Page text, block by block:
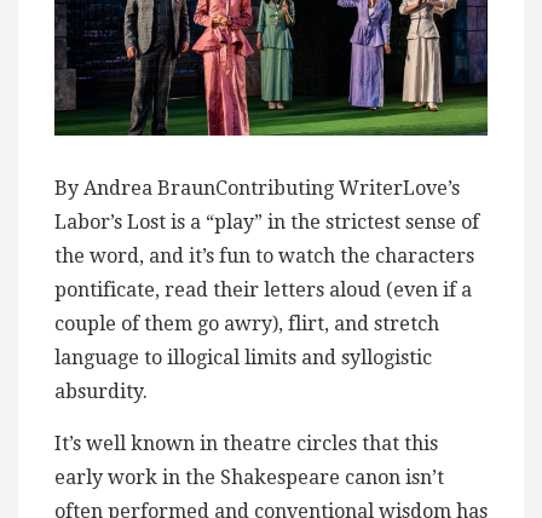
By Andrea BraunContributing WriterLove’s
Labor’s Lost is a “play” in the strictest sense of
the word, and it’s fun to watch the characters
pontificate, read their letters aloud (even if a
couple of them go awry), flirt, and stretch
language to illogical limits and syllogistic
absurdity.
It’s well known in theatre circles that this
early work in the Shakespeare canon isn’t
often performed and conventional wisdom has